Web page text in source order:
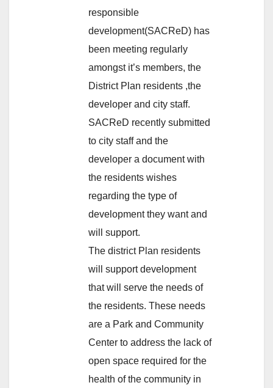
responsible
development(SACReD) has
been meeting regularly
amongst it’s members, the
District Plan residents ,the
developer and city staff.
SACReD recently submitted
to city staff and the
developer a document with
the residents wishes
regarding the type of
development they want and
will support.
The district Plan residents
will support development
that will serve the needs of
the residents. These needs
are a Park and Community
Center to address the lack of
open space required for the
health of the community in